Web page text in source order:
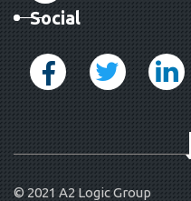
Social
© 2021A2 Logic Group